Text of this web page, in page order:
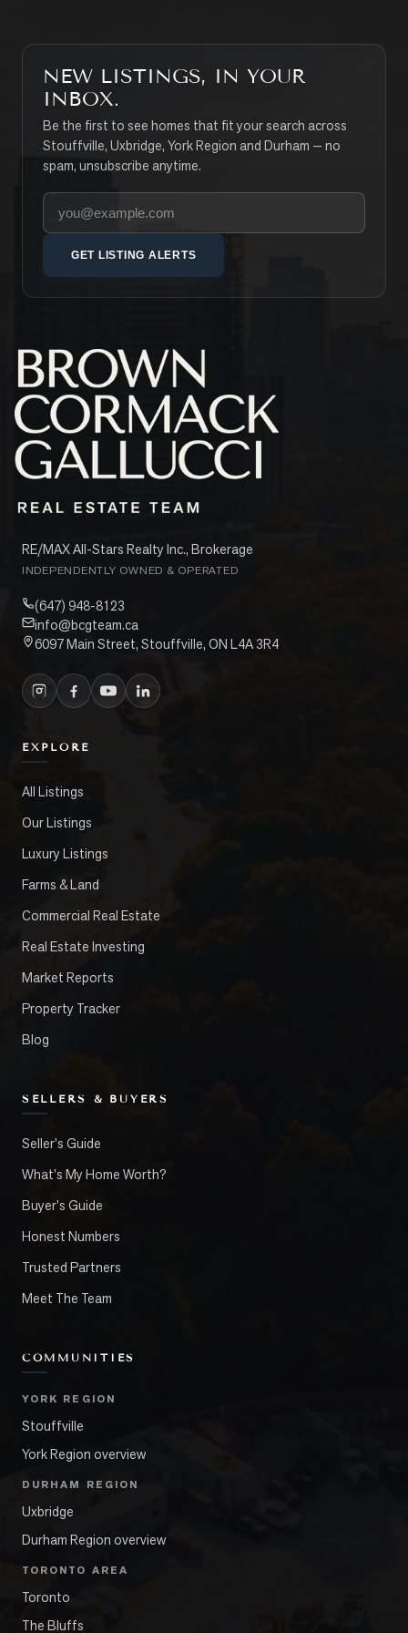
NEW LISTINGS, IN YOUR
INBOX.
Be the first to see homes that fit your search across
Stouffville, Uxbridge, York Region and Durham — no
spam, unsubscribe anytime.
Your email address
GET LISTING ALERTS
RE/MAX All-Stars Realty Inc., Brokerage
INDEPENDENTLY OWNED & OPERATED
(647) 948-8123
info@bcgteam.ca
6097 Main Street, Stouffville, ON L4A 3R4
EXPLORE
All Listings
Our Listings
Luxury Listings
Farms & Land
Commercial Real Estate
Real Estate Investing
Market Reports
Property Tracker
Blog
SELLERS & BUYERS
Seller's Guide
What's My Home Worth?
Buyer's Guide
Honest Numbers
Trusted Partners
Meet The Team
COMMUNITIES
YORK REGION
Stouffville
York Region overview
DURHAM REGION
Uxbridge
Durham Region overview
TORONTO AREA
Toronto
The Bluffs